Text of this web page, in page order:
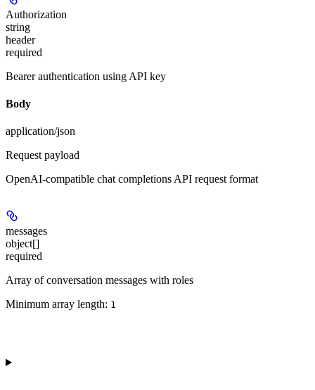
Authorization
string
header
required
Bearer authentication using API key
Body
application/json
Request payload
OpenAI-compatible chat completions API request format
messages
object[]
required
Array of conversation messages with roles
Minimum array length: 1